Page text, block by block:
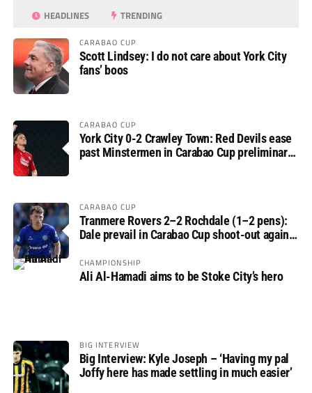
HEADLINES TRENDING
CARABAO CUP
Scott Lindsey: I do not care about York City
fans’ boos
CARABAO CUP
York City 0-2 Crawley Town: Red Devils ease
past Minstermen in Carabao Cup preliminary
CARABAO CUP
Tranmere Rovers 2–2 Rochdale (1–2 pens):
Dale prevail in Carabao Cup shoot-out against
CHAMPIONSHIP
Ali Al-Hamadi aims to be Stoke City’s hero
BIG INTERVIEW
Big Interview: Kyle Joseph – ‘Having my pal
Joffy here has made settling in much easier’